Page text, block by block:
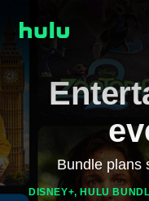
Bundle plans
DISNEY+, HULU